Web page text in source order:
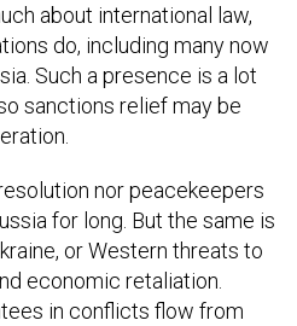
about international law,
do, including many now
Such a presence is a lot
sanctions relief may be
nor peacekeepers
for long. But the same is
or Western threats to
economic retaliation.
in conflicts flow from